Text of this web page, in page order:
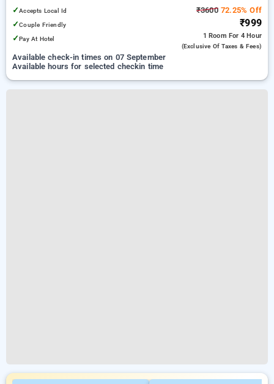
✓Accepts Local Id
✓Couple Friendly
✓Pay At Hotel
₹360072.25% Off
₹999
1 Room For 4 Hour
(exclusive Of Taxes & Fees)
Available check-in times on 07 September
Available hours for selected checkin time